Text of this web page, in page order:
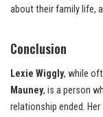
about their family life,
Conclusion
Lexie Wiggly, while
Mauney, is a person
relationship ended.